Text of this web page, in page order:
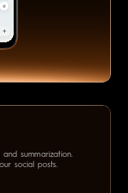
summarization.
social posts.